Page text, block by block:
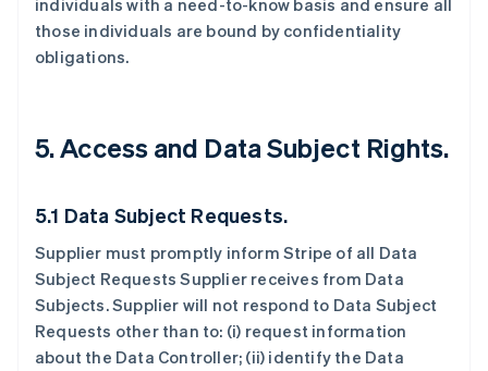
individuals with a need-to-know basis and ensure all
those individuals are bound by confidentiality
obligations.
5.Access and Data Subject Rights.
5.1 Data Subject Requests.
Supplier must promptly inform Stripe of all Data
Subject Requests Supplier receives from Data
Subjects. Supplier will not respond to Data Subject
Requests other than to: (i) request information
about the Data Controller; (ii) identify the Data